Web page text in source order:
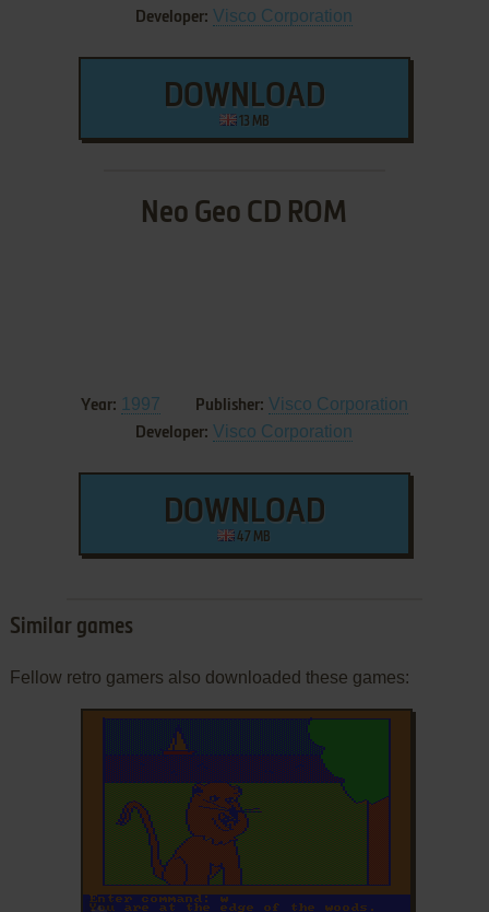
Developer: Visco Corporation
DOWNLOAD
13 MB
Neo Geo CD ROM
Year: 1997 Publisher: Visco Corporation
Developer: Visco Corporation
DOWNLOAD
47 MB
Similar games
Fellow retro gamers also downloaded these games:
ADD TO FAVORITES